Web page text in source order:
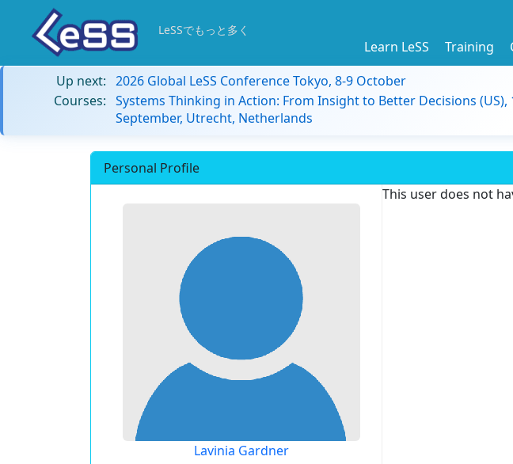
LeSSでもっと多く
Learn LeSS Training
Up next: 2026 Global LeSS Conference Tokyo, 8-9 October
Courses: Systems Thinking in Action: From Insight to Better Decisions
September, Utrecht, Netherlands
Personal Profile
Lavinia Gardner
This user does not